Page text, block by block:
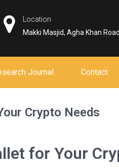
Location
Makki Masjid, Agha Khan
Journal Contact
Crypto Needs
for Your